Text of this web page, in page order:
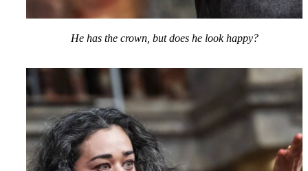
He has the crown, but does he look happy?